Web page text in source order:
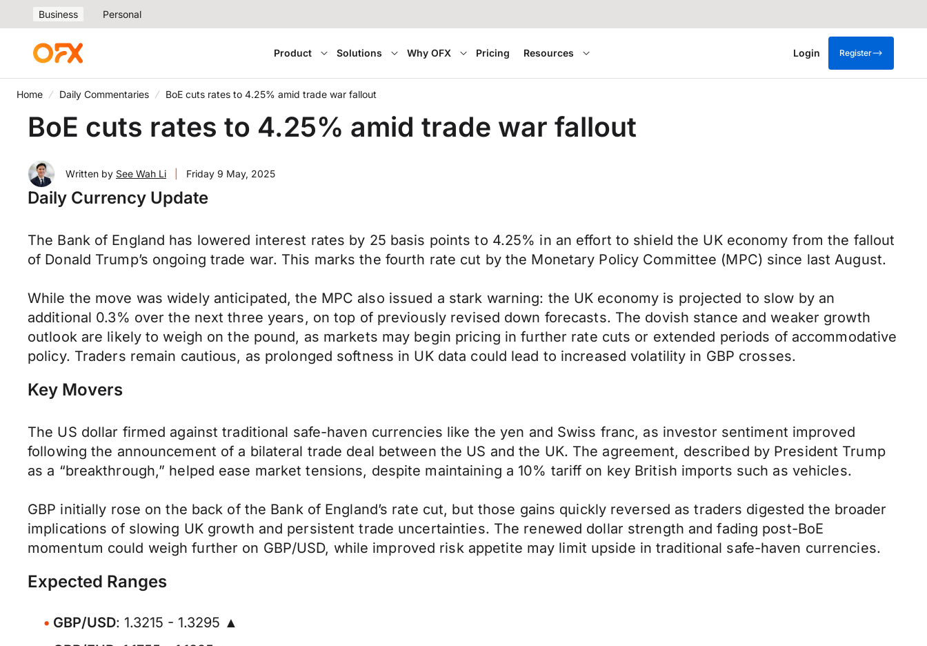
Business Personal
Product Solutions Why OFX Pricing Resources Login Register
Home Daily Commentaries BoE cuts rates to 4.25% amid trade war fallout
BoE cuts rates to 4.25% amid trade war fallout
Written by See Wah Li Friday 9 May, 2025
Daily Currency Update
The Bank of England has lowered interest rates by 25 basis points to 4.25% in an effort to shield the UK economy from the fallout
of Donald Trump’s ongoing trade war. This marks the fourth rate cut by the Monetary Policy Committee (MPC) since last August.
While the move was widely anticipated, the MPC also issued a stark warning: the UK economy is projected to slow by an
additional 0.3% over the next three years, on top of previously revised down forecasts. The dovish stance and weaker growth
outlook are likely to weigh on the pound, as markets may begin pricing in further rate cuts or extended periods of accommodative
policy. Traders remain cautious, as prolonged softness in UK data could lead to increased volatility in GBP crosses.
Key Movers
The US dollar firmed against traditional safe-haven currencies like the yen and Swiss franc, as investor sentiment improved
following the announcement of a bilateral trade deal between the US and the UK. The agreement, described by President Trump
as a “breakthrough,” helped ease market tensions, despite maintaining a 10% tariff on key British imports such as vehicles.
GBP initially rose on the back of the Bank of England’s rate cut, but those gains quickly reversed as traders digested the broader
implications of slowing UK growth and persistent trade uncertainties. The renewed dollar strength and fading post-BoE
momentum could weigh further on GBP/USD, while improved risk appetite may limit upside in traditional safe-haven currencies.
Expected Ranges
GBP/USD: 1.3215 - 1.3295 ▲